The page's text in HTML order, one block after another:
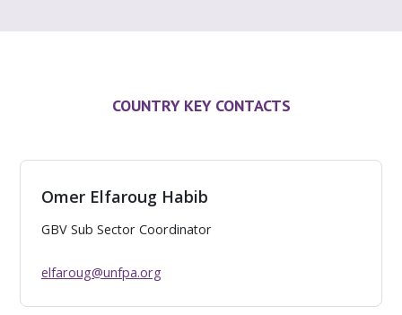
COUNTRY KEY CONTACTS
Omer Elfaroug Habib
GBV Sub Sector Coordinator
elfaroug@unfpa.org